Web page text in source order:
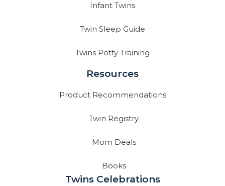
Infant Twins
Twin Sleep Guide
Twins Potty Training
Resources
Product Recommendations
Twin Registry
Mom Deals
Books
Twins Celebrations